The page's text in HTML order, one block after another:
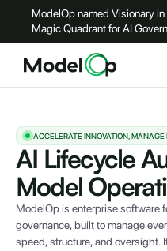
ModelOp named Visionary
Magic Quadrant for AI
ACCELERATE INNOVATION, MANAGE
AI Lifecycle
Model
ModelOp is enterprise software
governance, built to manage
speed, structure, and oversight.